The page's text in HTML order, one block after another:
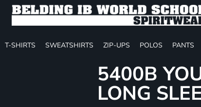
T-SHIRTS SWEATSHIRTS ZIP-UPS POLOS PANTS
5400B
LONG